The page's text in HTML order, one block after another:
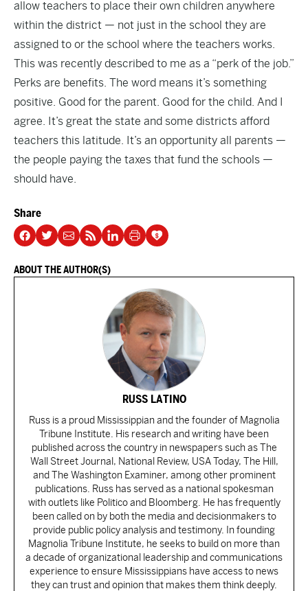
allow teachers to place their own children anywhere
within the district — not just in the school they are
assigned to or the school where the teachers works.
This was recently described to me as a “perk of the job.”
Perks are benefits. The word means it’s something
positive. Good for the parent. Good for the child. And I
agree. It’s great the state and some districts afford
teachers this latitude. It’s an opportunity all parents —
the people paying the taxes that fund the schools —
should have.
Share
ABOUT THE AUTHOR(S)
RUSS LATINO
Russ is a proud Mississippian and the founder of Magnolia
Tribune Institute. His research and writing have been
published across the country in newspapers such as The
Wall Street Journal, National Review, USA Today, The Hill,
and The Washington Examiner, among other prominent
publications. Russ has served as a national spokesman
with outlets like Politico and Bloomberg. He has frequently
been called on by both the media and decisionmakers to
provide public policy analysis and testimony. In founding
Magnolia Tribune Institute, he seeks to build on more than
a decade of organizational leadership and communications
experience to ensure Mississippians have access to news
they can trust and opinion that makes them think deeply.